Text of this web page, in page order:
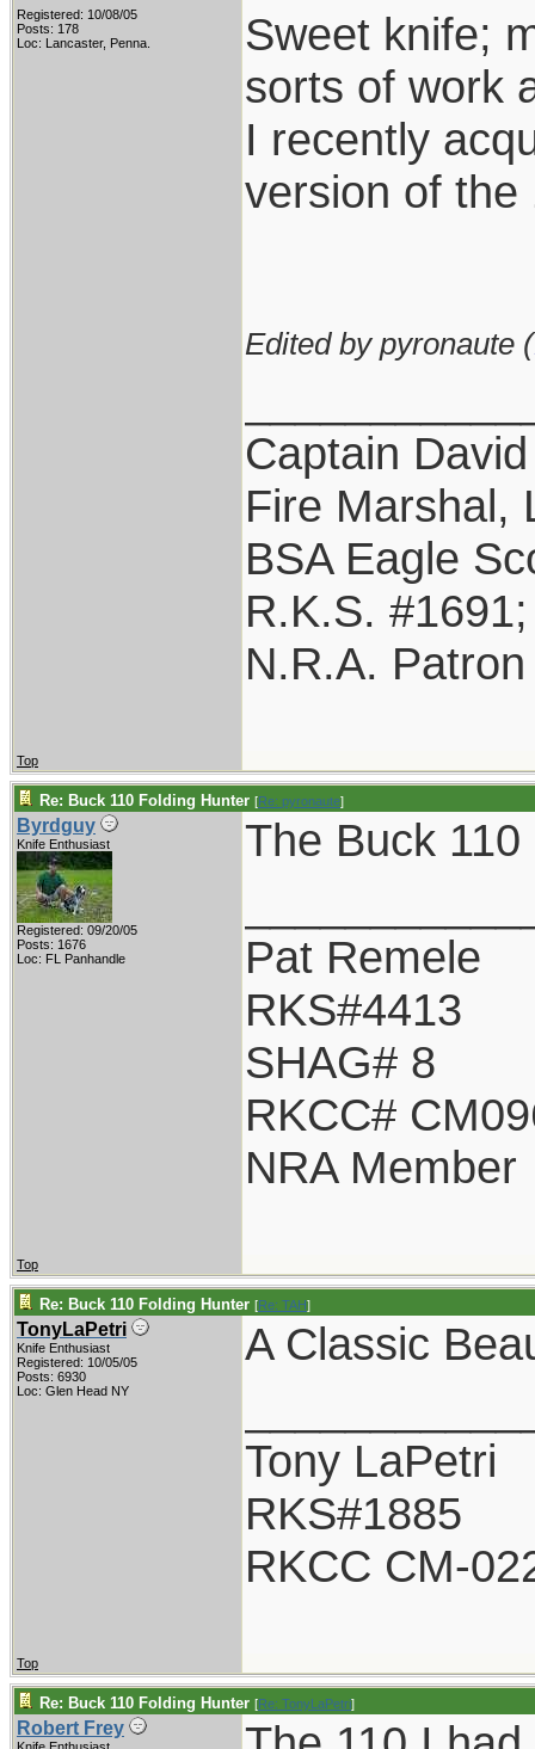
Registered: 10/08/05
Posts: 178
Loc: Lancaster, Penna.
Sweet knife;
sorts of work
I recently
version of the
Edited by pyronaute (
Captain
Fire Marshal,
BSA Eagle
R.K.S.
N.R.A.
Top
Re: Buck 110 Folding Hunter [Re: pyronaute]
Byrdguy
Knife Enthusiast
Registered: 09/20/05
Posts: 1676
Loc: FL Panhandle
The Buck
Pat Remele
RKS#4413
SHAG# 8
RKCC#
NRA Member
Top
Re: Buck 110 Folding Hunter [Re: TAH]
TonyLaPetri
Knife Enthusiast
Registered: 10/05/05
Posts: 6930
Loc: Glen Head NY
A Classic
Tony LaPetri
RKS#1885
RKCC CM-
Top
Re: Buck 110 Folding Hunter [Re: TonyLaPetri]
Robert Frey